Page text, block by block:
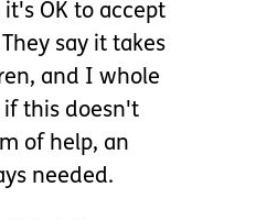
OK to accept
say it takes
and I whole
if this doesn't
of help, an
needed.